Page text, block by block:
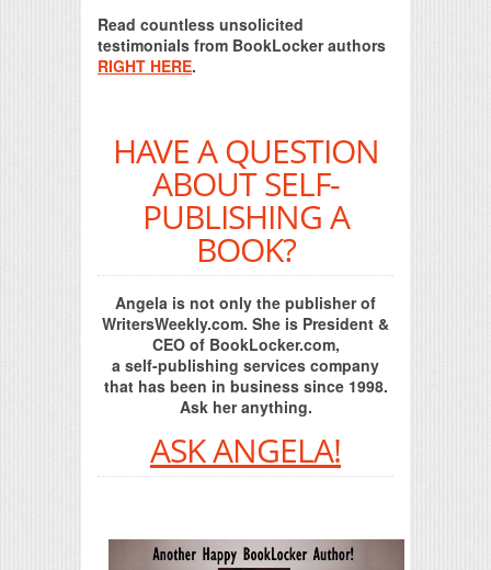
Read countless unsolicited
testimonials from BookLocker authors
RIGHT HERE.
HAVE A QUESTION
ABOUT SELF-
PUBLISHING A
BOOK?
Angela is not only the publisher of
WritersWeekly.com. She is President &
CEO of BookLocker.com,
a self-publishing services company
that has been in business since 1998.
Ask her anything.
ASK ANGELA!